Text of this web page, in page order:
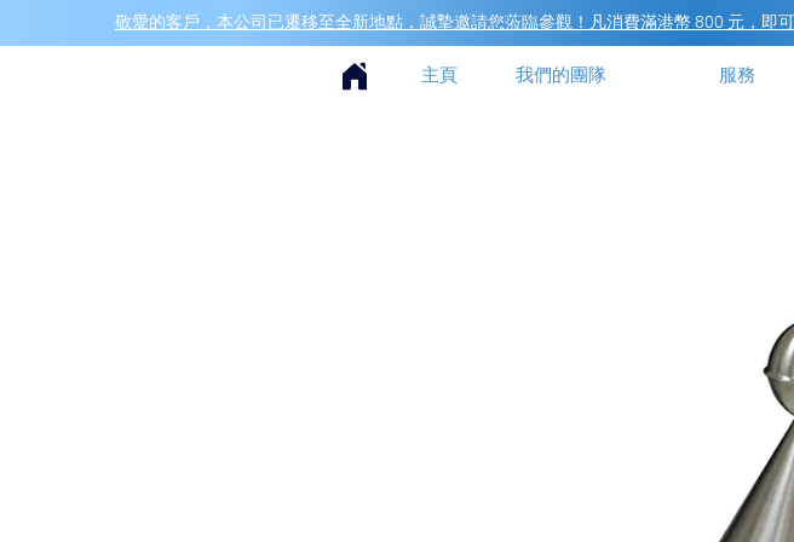
敬愛的客戶，本公司已遷移至全新地點，誠摯邀請您蒞臨參觀！凡消費滿港幣 800 元，即
主頁 我們的團隊 服務